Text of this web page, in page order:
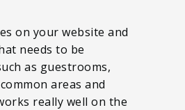
on your website and
needs to be
as guestrooms,
areas and
really well on the